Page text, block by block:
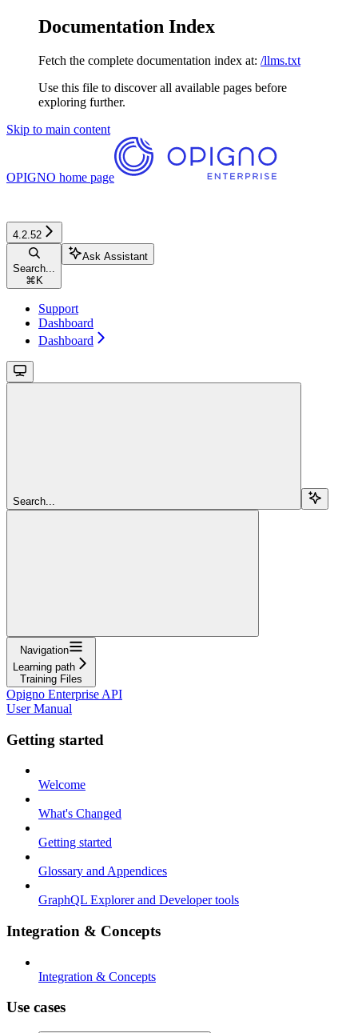
Documentation Index
Fetch the complete documentation index at: /llms.txt
Use this file to discover all available pages before
exploring further.
Skip to main content
OPIGNO home page
4.2.52
Search...
⌘ K
Ask Assistant
Support
Dashboard
Dashboard
Search...
Navigation
Learning path
Training Files
Opigno Enterprise API
User Manual
Getting started
Welcome
What's Changed
Getting started
Glossary and Appendices
GraphQL Explorer and Developer tools
Integration & Concepts
Integration & Concepts
Use cases